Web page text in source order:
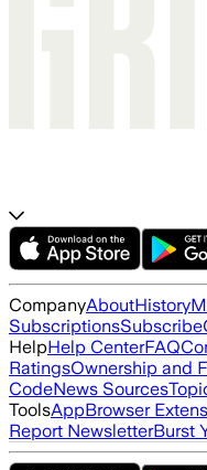
CompanyAboutHistory
SubscriptionsSubscribe
HelpHelp CenterFAQ
RatingsOwnership and
CodeNews Sources
ToolsAppBrowser
Report NewsletterBurst